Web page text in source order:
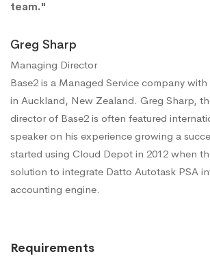
team."
Greg Sharp
Managing Director
Base2 is a Managed Service company
in Auckland, New Zealand. Greg Sharp,
director of Base2 is often featured
speaker on his experience growing a
started using Cloud Depot in 2012 when
solution to integrate Datto Autotask PSA
accounting engine.
Requirements